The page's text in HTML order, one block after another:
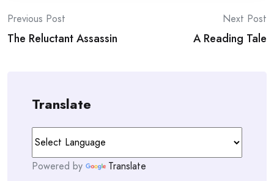
Post
navigation
Previous Post
The Reluctant Assassin
Next Post
A Reading Tale
Translate
Powered by Translate